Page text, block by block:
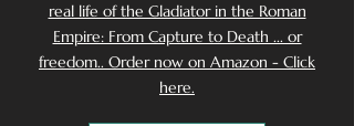
real life of the Gladiator in the Roman
Empire: From Capture to Death ... or
freedom.. Order now on Amazon - Click
here.